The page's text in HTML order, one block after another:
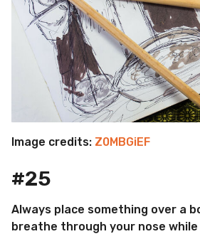
Image credits: Z0MBGiEF
#25
Always place something over a
breathe through your nose